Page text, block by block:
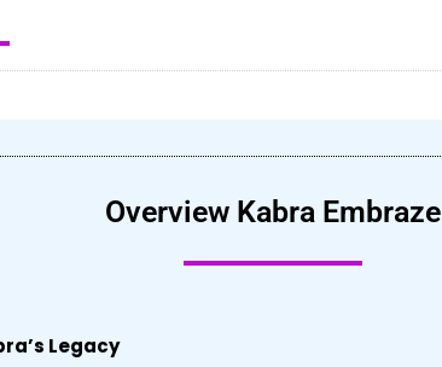
Overview Kabra Embraze
Legacy